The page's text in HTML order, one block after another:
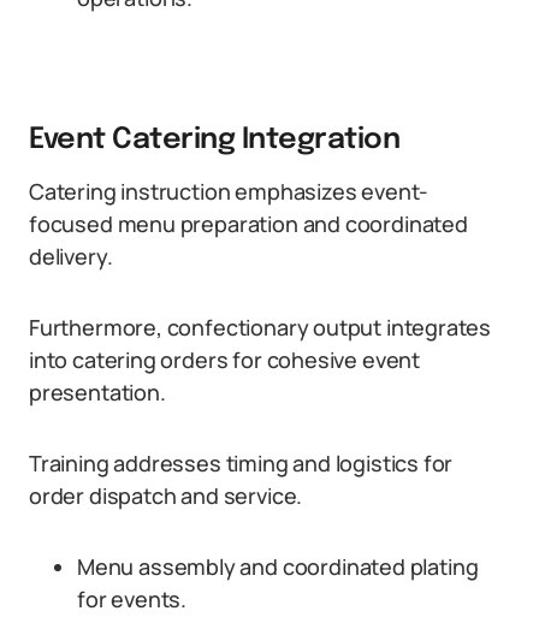
Event Catering Integration
Catering instruction emphasizes event-
focused menu preparation and coordinated
delivery.
Furthermore, confectionary output integrates
into catering orders for cohesive event
presentation.
Training addresses timing and logistics for
order dispatch and service.
Menu assembly and coordinated plating
for events.